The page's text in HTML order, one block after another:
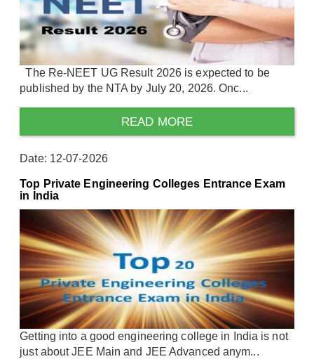
The Re-NEET UG Result 2026 is expected to be
published by the NTA by July 20, 2026. Onc...
READ MORE
Date: 12-07-2026
Top Private Engineering Colleges Entrance Exam
in India
Getting into a good engineering college in India is not
just about JEE Main and JEE Advanced anym...